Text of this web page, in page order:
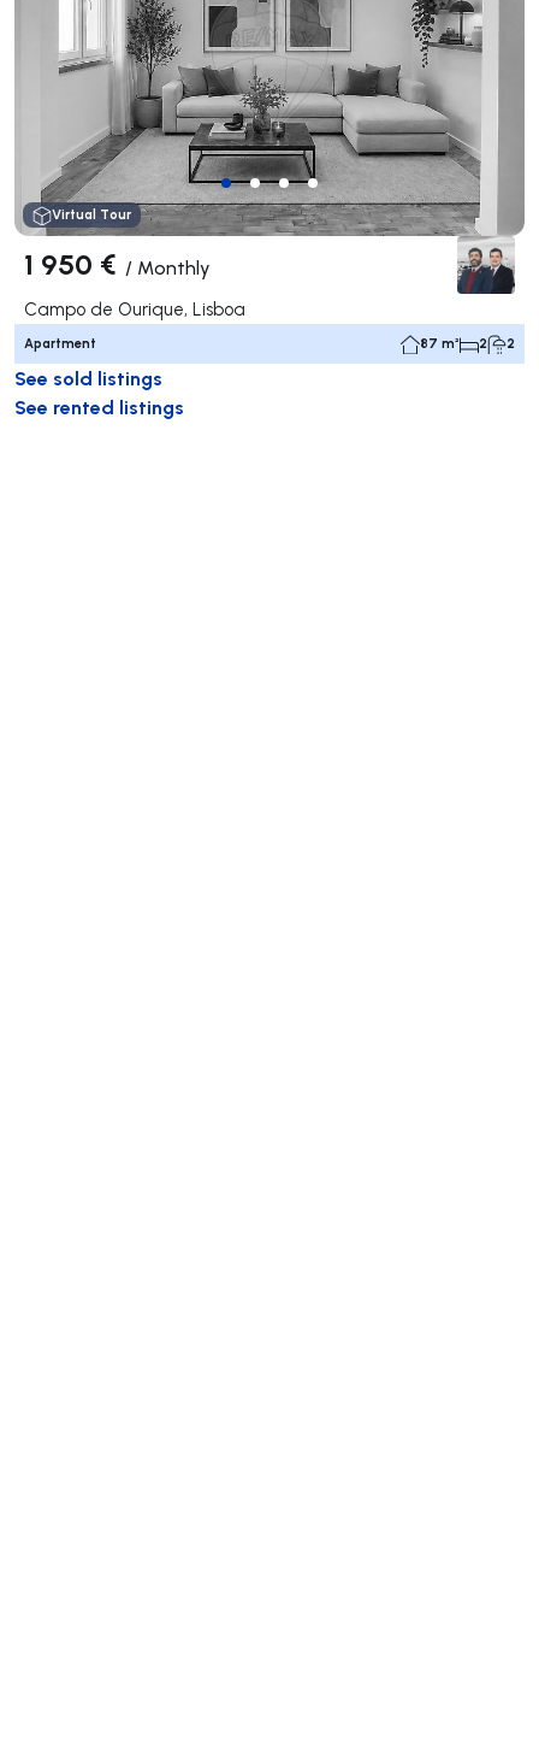
Virtual Tour
1 950 € / Monthly
Campo de Ourique, Lisboa
Apartment 87 m² 2 2
See sold listings
See rented listings